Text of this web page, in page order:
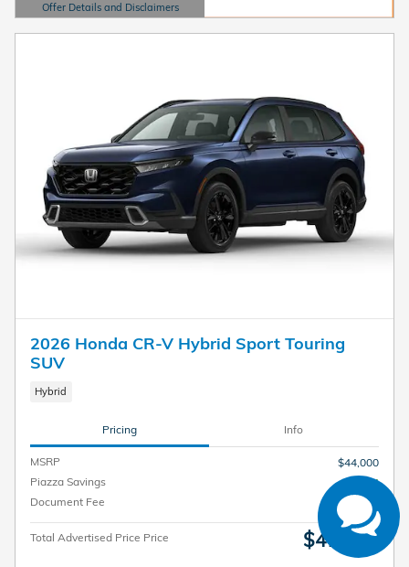
Offer Details and Disclaimers
Open Details Modal
2026 Honda CR-V Hybrid Sport Touring
SUV
Hybrid
Pricing Info
MSRP
$44,000
Piazza Savings
- $3,014
Document Fee
$490
Total Advertised Price Price $41,476